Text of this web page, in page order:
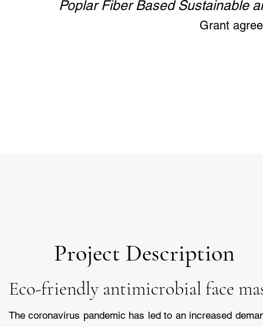
Poplar Fiber Based Sustainable
Grant
Project Description
Eco-friendly antimicrobial face
The coronavirus pandemic has led to an increased